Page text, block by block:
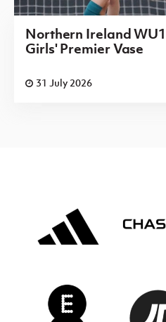
Northern Ireland
Girls' Premier Vase
31 July 2026